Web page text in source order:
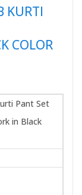
KURTI
COLOR
Pant Set
in Black